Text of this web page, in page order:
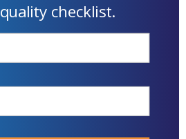
checklist.